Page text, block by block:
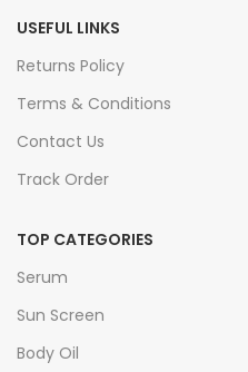
USEFUL LINKS
Returns Policy
Terms & Conditions
Contact Us
Track Order
TOP CATEGORIES
Serum
Sun Screen
Body Oil